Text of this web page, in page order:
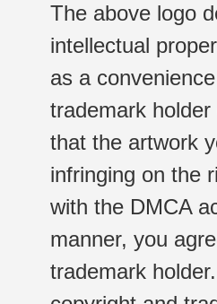
The above logo
intellectual
as a
trademark
that the artwork
infringing on the
with the DMCA
manner, you
trademark